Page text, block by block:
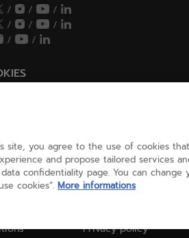
/ /
/
/ /
/
/ /
Privacy policy
site, you agree to the use of cookies
and propose tailored services
confidentiality page. You can change
cookies”. More informations